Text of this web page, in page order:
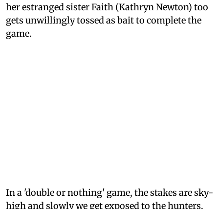
her estranged sister Faith (Kathryn Newton) too
gets unwillingly tossed as bait to complete the
game.
In a 'double or nothing' game, the stakes are sky-
high and slowly we get exposed to the hunters,